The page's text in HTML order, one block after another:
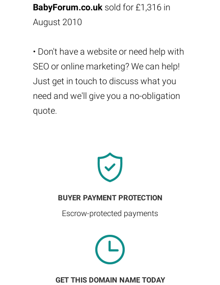
BabyForum.co.uksold for £1,316 in
August 2010
• Don't have a website or need help with
SEO or online marketing? We can help!
Just get in touch to discuss what you
need and we'll give you a no-obligation
quote.
BUYER PAYMENT PROTECTION
Escrow-protected payments
GET THIS DOMAIN NAME TODAY